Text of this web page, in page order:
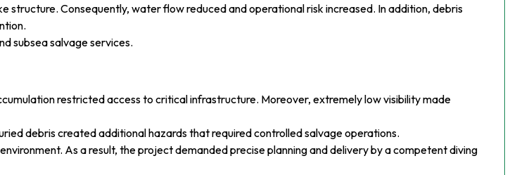
Consequently, water flow reduced and operational risk increased. In addition, debris
subsea salvage services.
restricted access to critical infrastructure. Moreover, extremely low visibility made
debris created additional hazards that required controlled salvage operations.
As a result, the project demanded precise planning and delivery by a competent diving